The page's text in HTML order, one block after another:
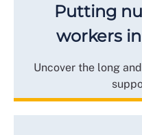
Putting
workers
Uncover the long